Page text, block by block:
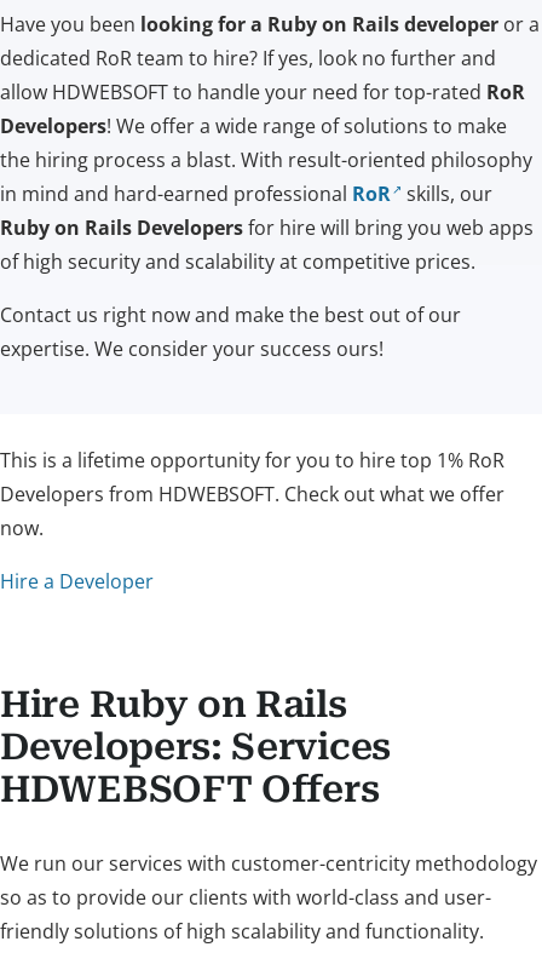
Have you been looking for a Ruby on Rails developer or a
dedicated RoR team to hire? If yes, look no further and
allow HDWEBSOFT to handle your need for top-rated RoR
Developers! We offer a wide range of solutions to make
the hiring process a blast. With result-oriented philosophy
in mind and hard-earned professional RoR skills, our
Ruby on Rails Developersfor hire will bring you web apps
of high security and scalability at competitive prices.
Contact us right now and make the best out of our
expertise. We consider your success ours!
This is a lifetime opportunity for you to hire top 1% RoR
Developers from HDWEBSOFT. Check out what we offer
now.
Hire a Developer
Hire Ruby on Rails
Developers: Services
HDWEBSOFT Offers
We run our services with customer-centricity methodology
so as to provide our clients with world-class and user-
friendly solutions of high scalability and functionality.